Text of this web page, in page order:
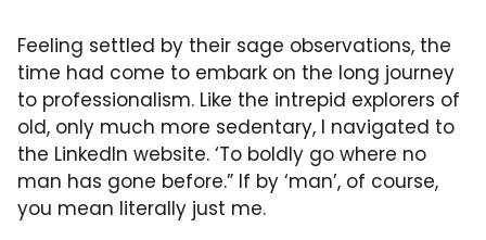
Feeling settled by their sage observations, the
time had come to embark on the long journey
to professionalism. Like the intrepid explorers of
old, only much more sedentary, I navigated to
the LinkedIn website. ‘To boldly go where no
man has gone before.” If by ‘man’, of course,
you mean literally just me.